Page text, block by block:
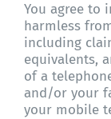
You agree to
harmless
including
equivalents,
of a
and/or your
your mobile